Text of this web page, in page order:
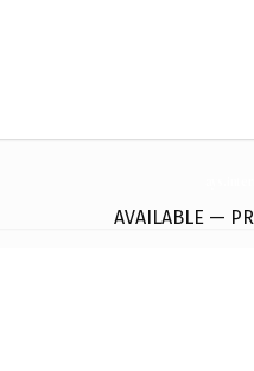
AVAILABLE —